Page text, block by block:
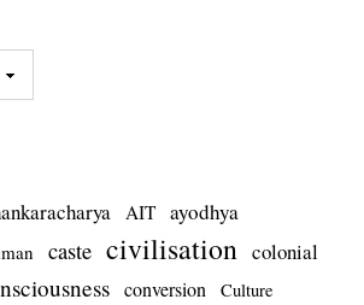
AIT ayodhya
caste civilisation colonial
conversion Culture